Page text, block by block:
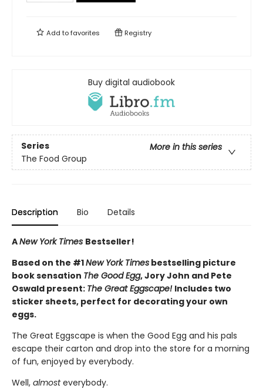
Add tofavorites Registry
Buy digital audiobook
Series
More in this series
The Food Group
Description Bio Details
ANew York Times Bestseller!
Based on the #1New York Times bestselling picture
book sensation The Good Egg, Jory John and Pete
Oswald present: The Great Eggscape! Includes two
sticker sheets, perfect for decorating your own
eggs.
The Great Eggscape is when the Good Egg and his pals
escape their carton and drop into the store for a morning
of fun, enjoyed by everybody.
Well, almosteverybody.